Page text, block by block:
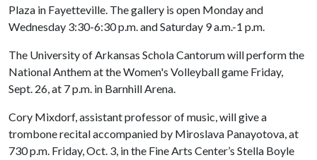
Plaza in Fayetteville. The gallery is open Monday and
Wednesday 3:30-6:30 p.m. and Saturday 9 a.m.-1 p.m.
The University of Arkansas Schola Cantorum will perform the
National Anthem at the Women's Volleyball game Friday,
Sept. 26, at 7 p.m. in Barnhill Arena.
Cory Mixdorf, assistant professor of music, will give a
trombone recital accompanied by Miroslava Panayotova, at
730 p.m. Friday, Oct. 3, in the Fine Arts Center’s Stella Boyle